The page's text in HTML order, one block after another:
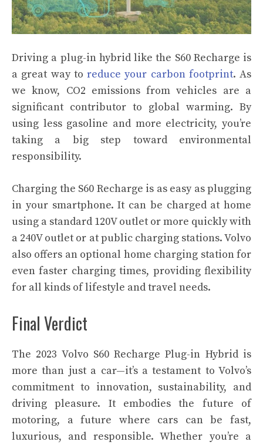
Driving a plug-in hybrid like the S60 Recharge is
a great way to reduce your carbon footprint. As
we know, CO2 emissions from vehicles are a
significant contributor to global warming. By
using less gasoline and more electricity, you’re
taking a big step toward environmental
responsibility.
Charging the S60 Recharge is as easy as plugging
in your smartphone. It can be charged at home
using a standard 120V outlet or more quickly with
a 240V outlet or at public charging stations. Volvo
also offers an optional home charging station for
even faster charging times, providing flexibility
for all kinds of lifestyle and travel needs.
Final Verdict
The 2023 Volvo S60 Recharge Plug-in Hybrid is
more than just a car—it’s a testament to Volvo’s
commitment to innovation, sustainability, and
driving pleasure. It embodies the future of
motoring, a future where cars can be fast,
luxurious, and responsible. Whether you’re a